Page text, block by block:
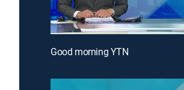
Good morning YTN